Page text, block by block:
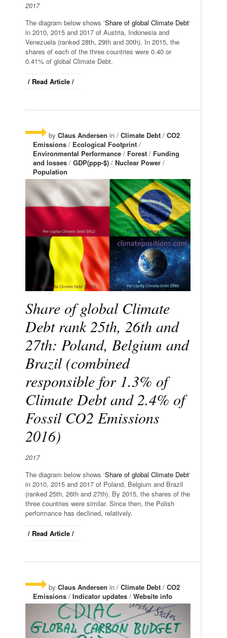
2017
The diagram below shows ‘Share of global Climate Debt‘
in 2010, 2015 and 2017 of Austria, Indonesia and
Venezuela (ranked 28th, 29th and 30th). In 2015, the
shares of each of the three countries were 0.40 or
0.41% of global Climate Debt.
/ Read Article /
by Claus Andersen in / Climate Debt / CO2
Emissions / Ecological Footprint /
Environmental Performance / Forest / Funding
and losses / GDP(ppp-$) / Nuclear Power /
Population
Share of global Climate
Debt rank 25th, 26th and
27th: Poland, Belgium and
Brazil (combined
responsible for 1.3% of
Climate Debt and 2.4% of
Fossil CO2 Emissions
2016)
2017
The diagram below shows ‘Share of global Climate Debt‘
in 2010, 2015 and 2017 of Poland, Belgium and Brazil
(ranked 25th, 26th and 27th). By 2015, the shares of the
three countries were similar. Since then, the Polish
performance has declined, relatively.
/ Read Article /
by Claus Andersen in / Climate Debt / CO2
Emissions / Indicator updates / Website info